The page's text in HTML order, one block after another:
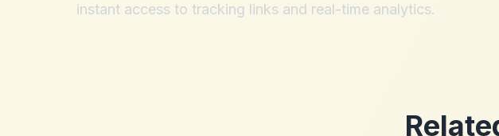
instant access to tracking links and real-time analytics.